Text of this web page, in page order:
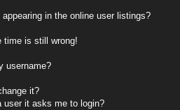
in the online user listings?
time is still wrong!
username?
it?
user it asks me to login?